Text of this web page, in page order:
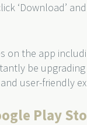
‘Download’
on the app
be
user-friendly
Play